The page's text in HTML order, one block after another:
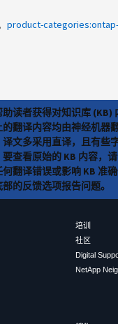
product-
助读者获得对知识库 (KB)
的翻译内容均由神经机器
译文多采用直译，且有些
要查看原始的 KB 内容，
翻译错误或影响 KB 准
的反馈选项报告问题。
培训
社区
Digital
NetApp